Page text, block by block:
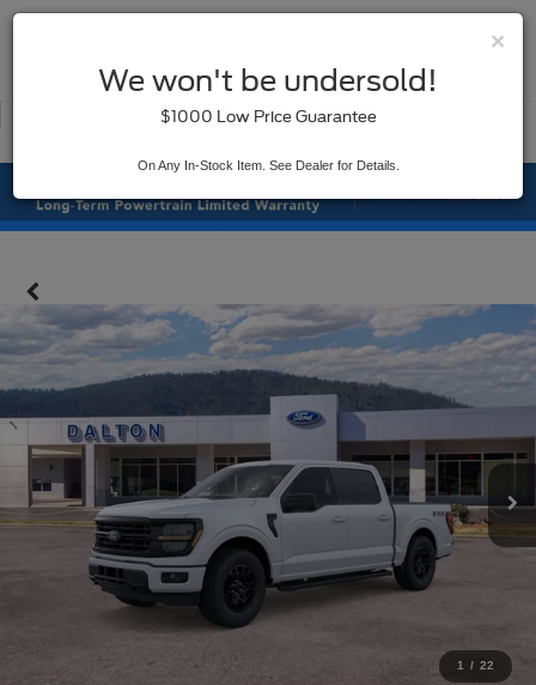
Used
1 / 22
×
We won't be undersold!
$1000 Low Price Guarantee
On Any In-Stock Item. See Dealer for Details.